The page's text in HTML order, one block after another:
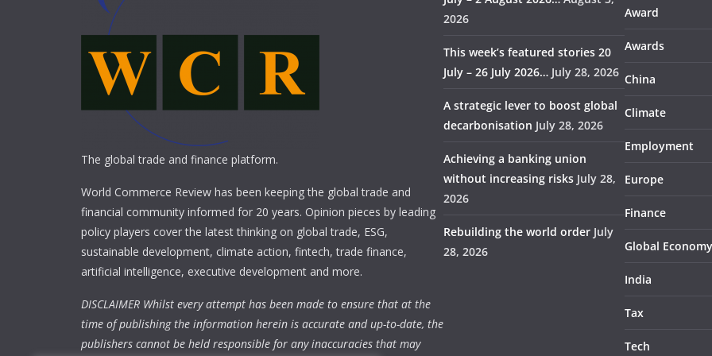
The global trade and finance platform.
World Commerce Review has been keeping the global trade and
financial community informed for 20 years. Opinion pieces by leading
policy players cover the latest thinking on global trade, ESG,
sustainable development, climate action, fintech, trade finance,
artificial intelligence, executive development and more.
DISCLAIMER Whilst every attempt has been made to ensure that at the
time of publishing the information herein is accurate and up-to-date, the
publishers cannot be held responsible for any inaccuracies that may
2026
This week’s featured stories 20
July – 26 July 2026… July 28, 2026
A strategic lever to boost global
decarbonisation July 28, 2026
Achieving a banking union
without increasing risks July 28,
2026
Rebuilding the world order July
28, 2026
Award
Awards
China
Climate
Employment
Europe
Finance
Global Economy
India
Tax
Tech